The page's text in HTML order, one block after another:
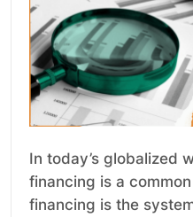
In today’s globalized
financing is a
financing is the